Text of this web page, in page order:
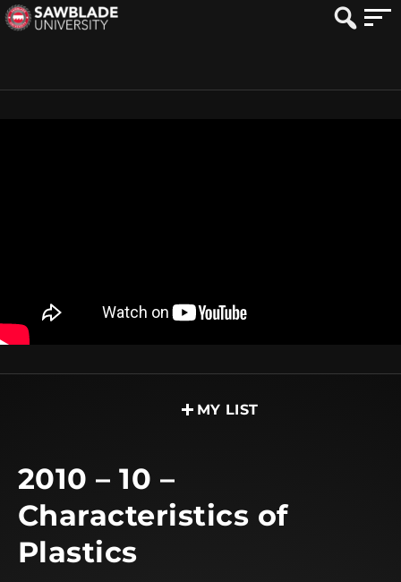
MY LIST
2010 – 10 –
Characteristics of
Plastics